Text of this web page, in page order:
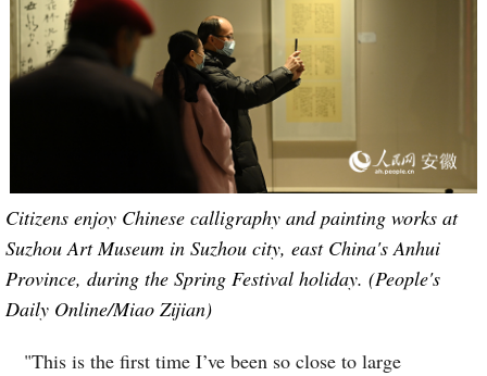
Citizens enjoy Chinese calligraphy and painting works at
Suzhou Art Museum in Suzhou city, east China's Anhui
Province, during the Spring Festival holiday. (People's
Daily Online/Miao Zijian)
"This is the first time I’ve been so close to large